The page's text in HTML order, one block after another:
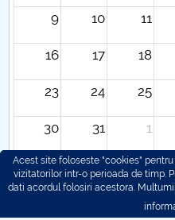
9 10 11
16 17 18
23 24 25
30 31 1
Acest site foloseste "cookies"
vizitatorilor intr-o perioada de timp.
dati acordul folosiri acestora.